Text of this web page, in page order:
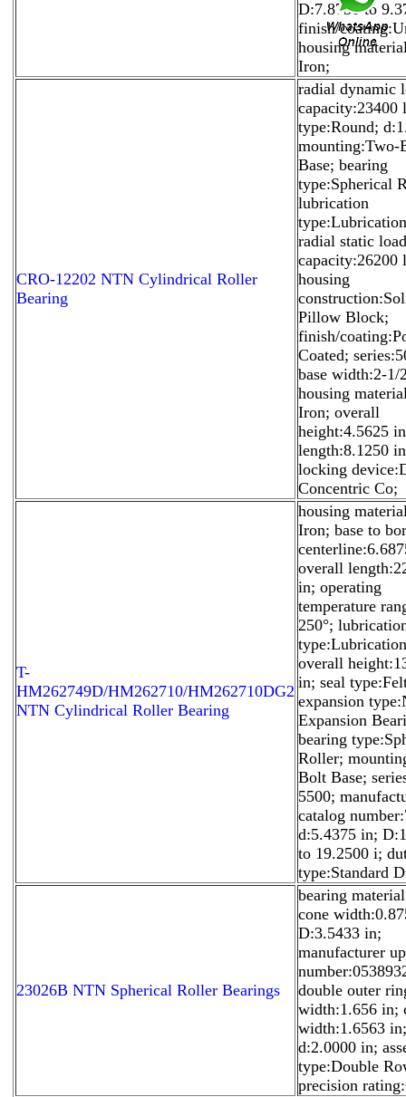
D:7.8750 to
finish/
housing
Iron;
CRO-12202 NTN Cylindrical Roller
Bearing
radial dynamic
capacity:23400
type:Round;
mounting:Two-
Base; bearing
type:Spherical
lubrication
radial static load
capacity:26200
housing
Pillow Block;
finish/
Coated;
base width:2-1/
housing
Iron; overall
height:4.5625
length:8.1250
locking
Concentric Co;
T-
HM262749D/HM262710/HM262710DG2
NTN Cylindrical Roller Bearing
housing
Iron; base to
overall
in; operating
temperature
250°;
overall
in; seal
expansion
Expansion
bearing
Roller;
Bolt Base;
5500;
catalog
d:5.4375 in;
to 19.2500 i;
type:Standard
23026B NTN Spherical Roller Bearings
bearing
cone
D:3.5433 in;
manufacturer
double outer
width:1.656 in;
width:1.6563 in;
d:2.0000 in;
type:Double
precision